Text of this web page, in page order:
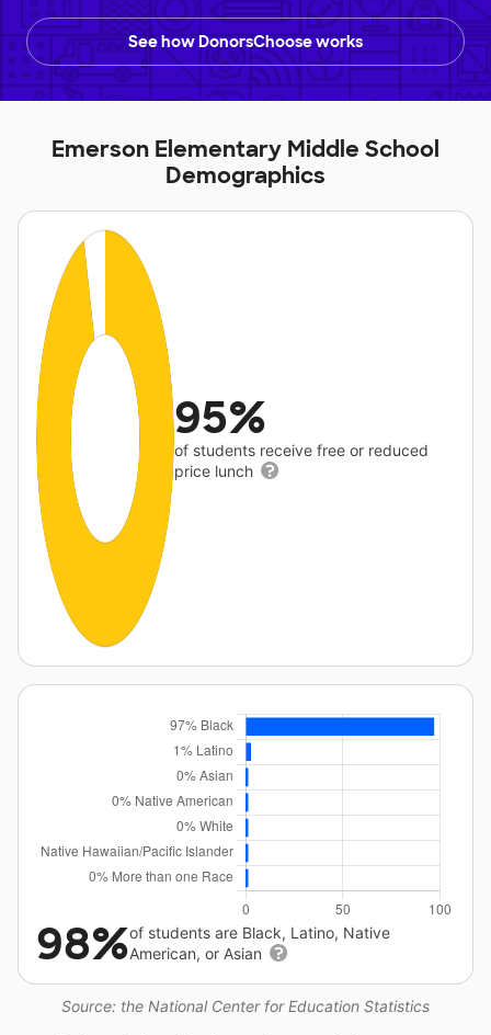
See how DonorsChoose works
Emerson Elementary Middle School
Demographics
95%
of students receive free or reduced
price lunch
Source: the National Center for Education Statistics
98%of students are Black, Latino, Native
American, or Asian